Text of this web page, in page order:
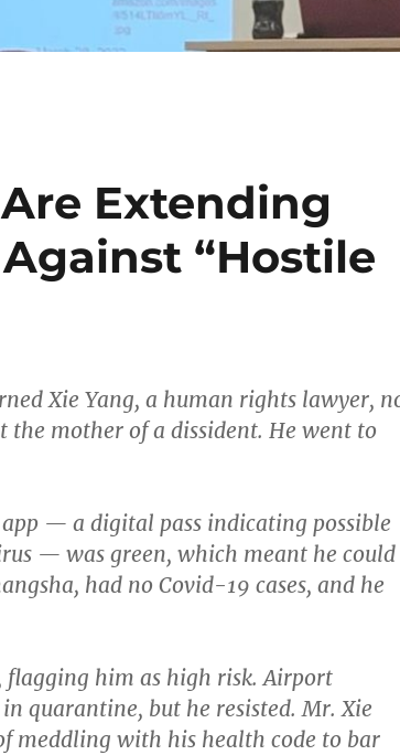
Extending
“Hostile
Xie Yang, a human rights lawyer,
the mother of a dissident. He went to
app — a digital pass indicating possible
— was green, which meant he could
had no Covid-19 cases, and he
flagging him as high risk. Airport
quarantine, but he resisted. Mr. Xie
meddling with his health code to bar